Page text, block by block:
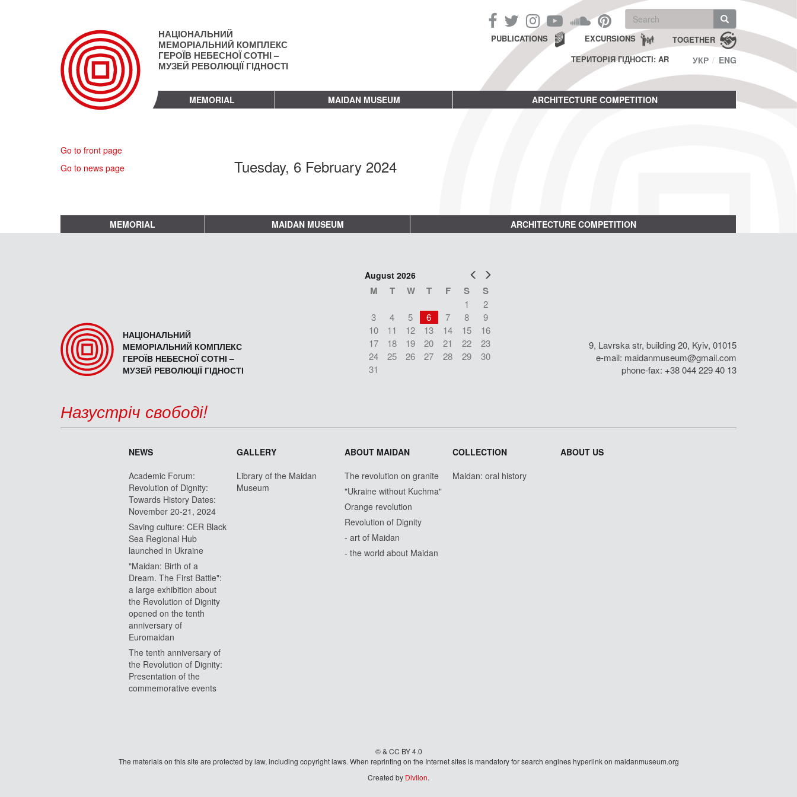
НАЦІОНАЛЬНИЙ
МЕМОРІАЛЬНИЙ КОМПЛЕКС
ГЕРОЇВ НЕБЕСНОЇ СОТНІ –
МУЗЕЙ РЕВОЛЮЦІЇ ГІДНОСТІ
Search
form
Search TOGETHER
EXCURSIONS
PUBLICATIONS
ТЕРИТОРІЯ ГІДНОСТІ: AR
УКР ENG
MEMORIAL MAIDAN MUSEUM ARCHITECTURE COMPETITION
Go to front page
Go to news page
Tuesday, 6 February 2024
MEMORIAL MAIDAN MUSEUM ARCHITECTURE COMPETITION
НАЦІОНАЛЬНИЙ
МЕМОРІАЛЬНИЙ КОМПЛЕКС
ГЕРОЇВ НЕБЕСНОЇ СОТНІ –
МУЗЕЙ РЕВОЛЮЦІЇ ГІДНОСТІ
Prev
August 2026
M T W T F S S
1
2
3
4 5 6 7 8
9
10
11 12 13 14 15
16
17
18 19 20 21 22
23
24
25 26 27 28 29
30
31
9, Lavrska str, building 20, Kyiv, 01015
e-mail: maidanmuseum@gmail.com
phone-fax: +38 044 229 40 13
Назустріч свободі!
NEWS
Academic Forum:
Revolution of Dignity:
Towards History Dates:
November 20-21, 2024
Saving culture: CER Black
Sea Regional Hub
launched in Ukraine
"Maidan: Birth of a
Dream. The First Battle":
a large exhibition about
the Revolution of Dignity
opened on the tenth
anniversary of
Euromaidan
The tenth anniversary of
the Revolution of Dignity:
Presentation of the
commemorative events
GALLERY
Library of the Maidan
Museum
ABOUT MAIDAN
The revolution on granite
"Ukraine without Kuchma"
Orange revolution
Revolution of Dignity
- art of Maidan
- the world about Maidan
COLLECTION
Maidan: oral history
ABOUT US
© & CC BY 4.0
The materials on this site are protected by law, including copyright laws. When reprinting on the Internet sites is mandatory for search engines hyperlink on maidanmuseum.org
Created by Divilon.